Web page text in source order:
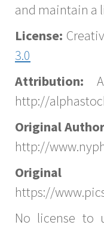
and maintain a
License:
3.0
Attribution:
http://
Original
http://
https://
No license to